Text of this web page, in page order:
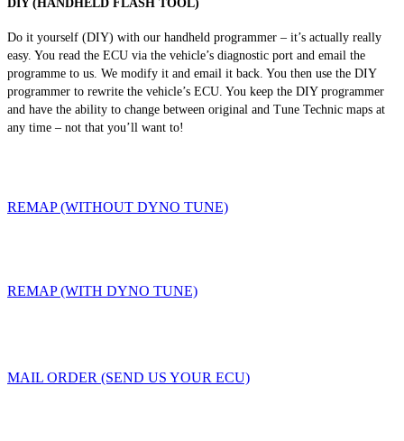
DIY (HANDHELD FLASH TOOL)
Do it yourself (DIY) with our handheld programmer – it’s actually really
easy. You read the ECU via the vehicle’s diagnostic port and email the
programme to us. We modify it and email it back. You then use the DIY
programmer to rewrite the vehicle’s ECU. You keep the DIY programmer
and have the ability to change between original and Tune Technic maps at
any time – not that you’ll want to!
REMAP (WITHOUT DYNO TUNE)
REMAP (WITH DYNO TUNE)
MAIL ORDER (SEND US YOUR ECU)